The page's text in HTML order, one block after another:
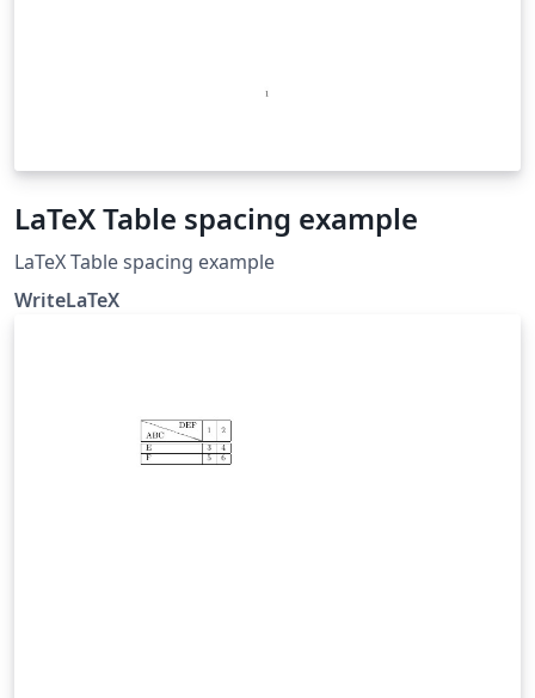
LaTeX Table spacing example
LaTeX Table spacing example
WriteLaTeX